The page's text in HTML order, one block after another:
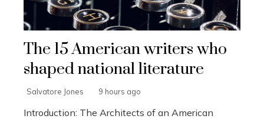
The 15 American writers who
shaped national literature
Salvatore Jones 9 hours ago
Introduction: The Architects of an American